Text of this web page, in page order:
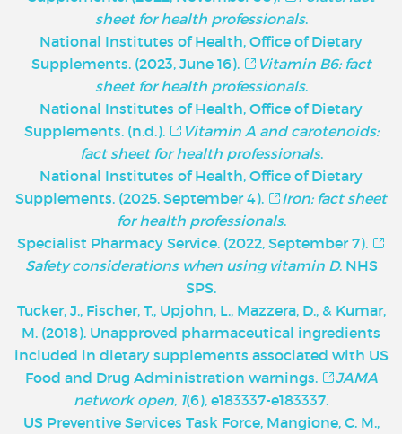
sheet for health professionals.
National Institutes of Health, Office of Dietary
Supplements. (2023, June 16).
Vitamin B6: fact
sheet for health professionals.
National Institutes of Health, Office of Dietary
Supplements. (n.d.).
Vitamin A and carotenoids:
fact sheet for health professionals.
National Institutes of Health, Office of Dietary
Supplements. (2025, September 4).
Iron: fact sheet
for health professionals.
Specialist Pharmacy Service. (2022, September 7).
Safety considerations when using vitamin D. NHS
SPS.
Tucker, J., Fischer, T., Upjohn, L., Mazzera, D., & Kumar,
M. (2018). Unapproved pharmaceutical ingredients
included in dietary supplements associated with US
Food and Drug Administration warnings.
JAMA
network open, 1(6), e183337-e183337.
US Preventive Services Task Force, Mangione, C. M.,